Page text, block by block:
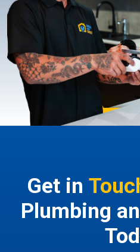
Get in
Plumbing